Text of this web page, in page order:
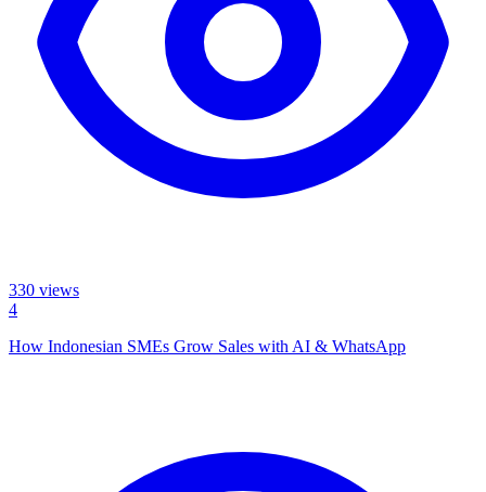
330 views
4
How Indonesian SMEs Grow Sales with AI & WhatsApp